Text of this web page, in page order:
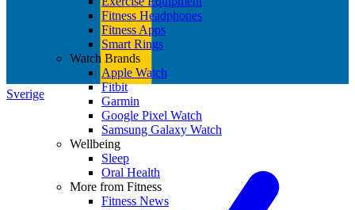
Sverige
Fitness Headphones
Fitness Apps
Smart Rings
Watch Brands
Apple Watch
Fitbit
Garmin
Google Pixel Watch
Samsung Galaxy Watch
Wellbeing
Sleep
Oral Health
More from Fitness
Fitness News